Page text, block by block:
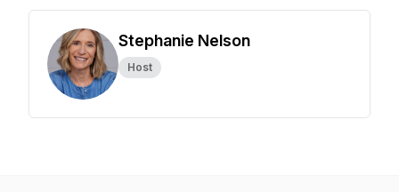
Stephanie Nelson
Host